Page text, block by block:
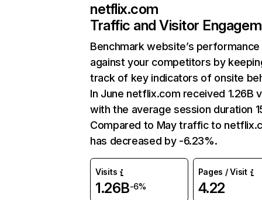
netflix.com
Traffic and Visitor
Benchmark website’s performance
against your competitors by
track of key indicators of onsite
In June netflix.com received 1.26B
with the average session duration
Compared to May traffic to
has decreased by -6.23%.
Visits
1.26B-6%
Pages / Visit
4.22